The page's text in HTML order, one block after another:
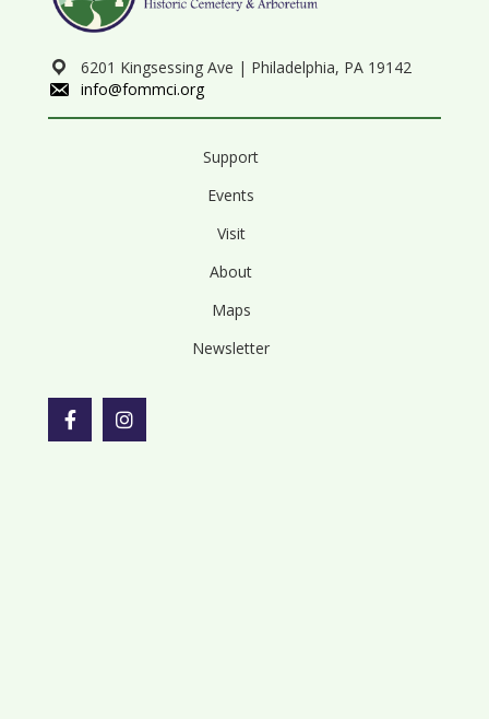
6201 Kingsessing Ave | Philadelphia, PA 19142
info@fommci.org
Support
Events
Visit
About
Maps
Newsletter